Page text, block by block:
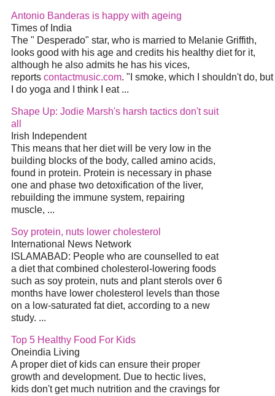
Antonio Banderas is happy with ageing
Times of India
The " Desperado" star, who is married to Melanie Griffith,
looks good with his age and credits his healthy dietfor it,
although he also admits he has his vices,
reports contactmusic.com. "I smoke, which I shouldn't do, but
I do yoga and I think I eat ...
Shape Up: Jodie Marsh's harsh tactics don't suit
all
Irish Independent
This means that her dietwill be very low in the
building blocks of the body, called amino acids,
found in protein. Protein is necessary in phase
one and phase two detoxification of the liver,
rebuilding the immune system, repairing
muscle, ...
Soy protein, nuts lower cholesterol
International News Network
ISLAMABAD: People who are counselled to eat
a dietthat combined cholesterol-lowering foods
such as soy protein, nuts and plant sterols over 6
months have lower cholesterol levels than those
on a low-saturated fatdiet, according to a new
study. ...
Top 5 Healthy Food For Kids
Oneindia Living
A proper dietof kids can ensure their proper
growth and development. Due to hectic lives,
kids don't get much nutrition and the cravings for